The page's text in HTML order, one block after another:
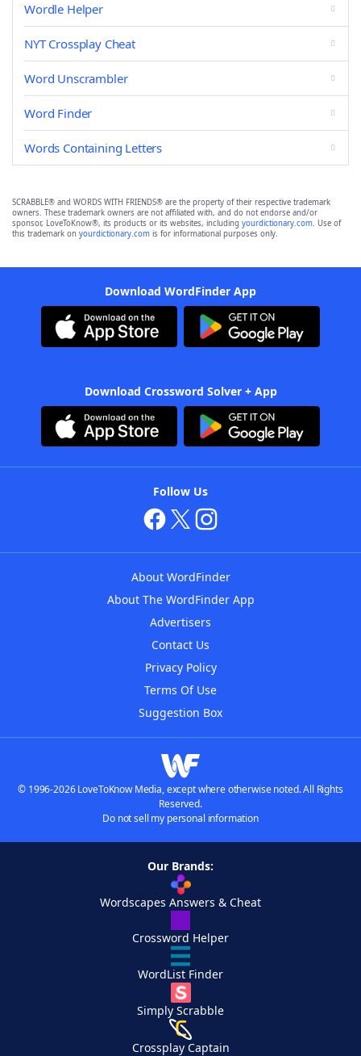
Wordle Helper
NYT Crossplay Cheat
Word Unscrambler
Word Finder
Words Containing Letters
SCRABBLE® and WORDS WITH FRIENDS® are the property of their respective trademark
owners. These trademark owners are not affiliated with, and do not endorse and/or
sponsor, LoveToKnow®, its products or its websites, including yourdictionary.com. Use of
this trademark on yourdictionary.com is for informational purposes only.
Download WordFinder App
Download Crossword Solver + App
Follow Us
About WordFinder
About The WordFinder App
Advertisers
Contact Us
Privacy Policy
Terms Of Use
Suggestion Box
© 1996-2026 LoveToKnow Media, except where otherwise noted. All Rights
Reserved.
Do not sell my personal information
Our Brands:
Wordscapes Answers & Cheat
Crossword Helper
WordList Finder
Simply Scrabble
Crossplay Captain